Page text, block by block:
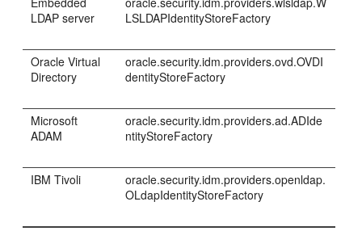
LDAP server
LSLDAPIdentityStoreFactory
Oracle Virtual
Directory
oracle.security.idm.providers.ovd.OVDI
dentityStoreFactory
Microsoft
ADAM
oracle.security.idm.providers.ad.ADIde
ntityStoreFactory
IBM Tivoli
oracle.security.idm.providers.openldap.
OLdapIdentityStoreFactory